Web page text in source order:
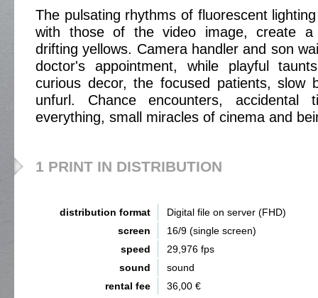
The pulsating rhythms of fluorescent
with those of the video image, create a
drifting yellows. Camera handler and son
doctor's appointment, while playful
curious decor, the focused patients, slow
unfurl. Chance encounters,
everything, small miracles of cinema and
1 PRINT IN DISTRIBUTION
distribution format
Digital file on server (FHD)
screen
16/9 (single screen)
speed
29,976 fps
sound
sound
rental fee
36,00 €